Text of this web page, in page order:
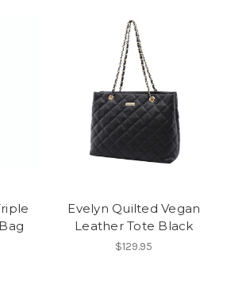
Evelyn Quilted Vegan
Leather Tote Black
$129.95